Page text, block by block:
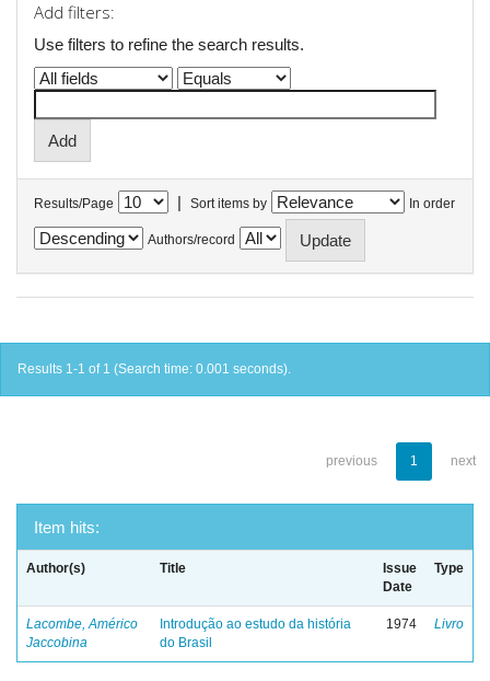
Add filters:
Use filters to refine the search results.
Results/Page | Sort items by In order
Authors/record
Results 1-1 of 1 (Search time: 0.001 seconds).
previous 1 next
Item hits:
Author(s) Title
Issue
Date
Type
Lacombe, Américo
Jaccobina
Introdução ao estudo da história
do Brasil
1974 Livro